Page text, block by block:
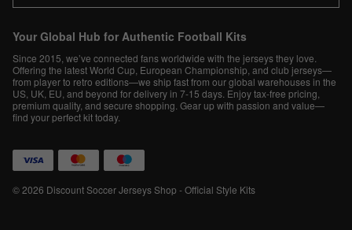
Your Global Hub for Authentic Football Kits
Since 2015, we’ve connected fans worldwide with the jerseys they love.
Offering the latest World Cup, European Championship, and club jerseys—
from player to retro editions—we ship fast from our global warehouses in the
US, UK, EU, and beyond for delivery in 7-15 days. Enjoy tax-free pricing,
premium quality, and secure shopping. Gear up with passion and value—
find your perfect kit today.
© 2026 Discount Soccer Jerseys Shop - Official Style Kits